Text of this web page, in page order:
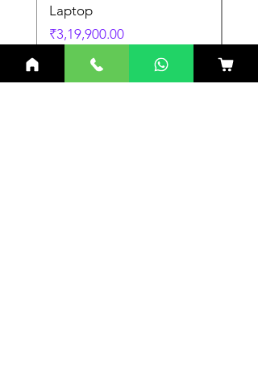
Laptop
Price
₹3,19,900.00